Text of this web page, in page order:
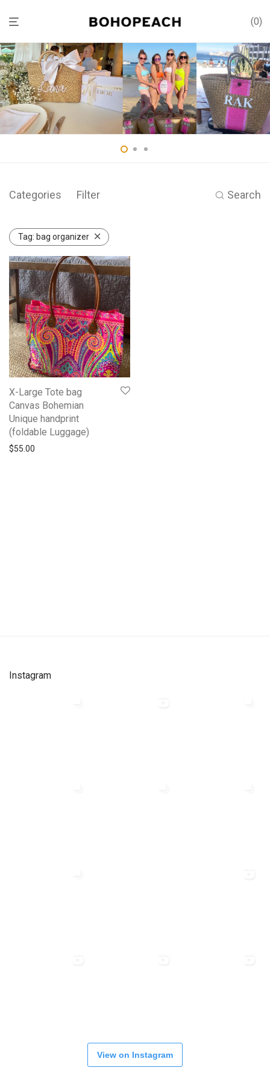
0
Categories Filter Search
Tag: bag organizer
X-Large Tote bag
Canvas Bohemian
Unique handprint
(foldable Luggage)
$55.00
Instagram
View on Instagram